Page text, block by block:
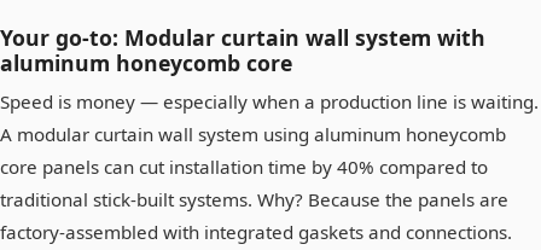
Your go-to: Modular curtain wall system with
aluminum honeycomb core
Speed is money — especially when a production line is waiting.
A modular curtain wall system using aluminum honeycomb
core panels can cut installation time by 40% compared to
traditional stick-built systems. Why? Because the panels are
factory-assembled with integrated gaskets and connections.